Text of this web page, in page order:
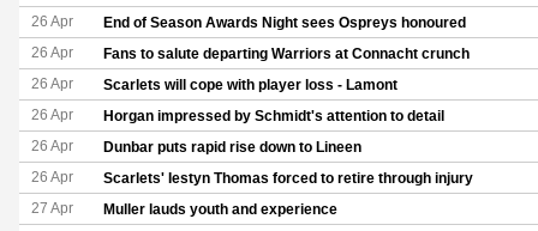
26 Apr End of Season Awards Night sees Ospreys honoured
26 Apr Fans to salute departing Warriors at Connacht crunch
26 Apr Scarlets will cope with player loss - Lamont
26 Apr Horgan impressed by Schmidt's attention to detail
26 Apr Dunbar puts rapid rise down to Lineen
26 Apr Scarlets' Iestyn Thomas forced to retire through injury
27 Apr Muller lauds youth and experience